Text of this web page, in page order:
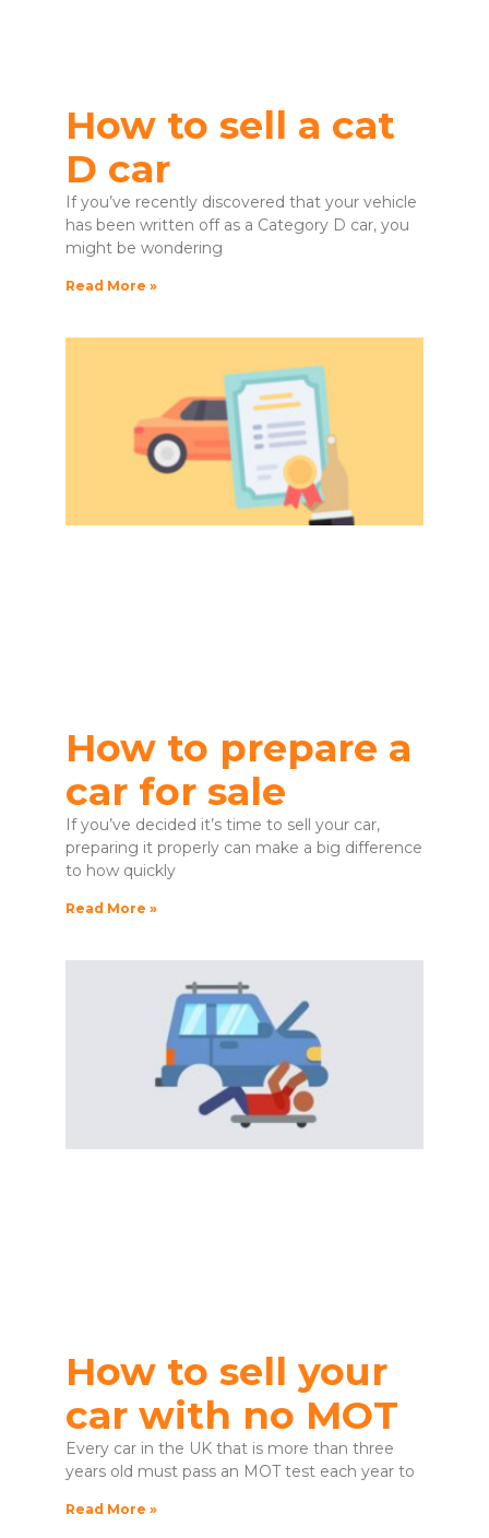
How to sell a cat
D car
If you’ve recently discovered that your vehicle
has been written off as a Category D car, you
might be wondering
Read More »
How to prepare a
car for sale
If you’ve decided it’s time to sell your car,
preparing it properly can make a big difference
to how quickly
Read More »
How to sell your
car with no MOT
Every car in the UK that is more than three
years old must pass an MOT test each year to
Read More »